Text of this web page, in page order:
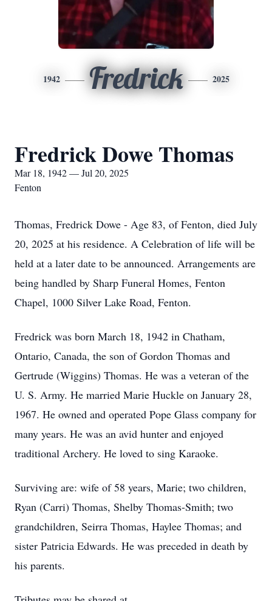
1942 Fredrick 2025
Fredrick Dowe Thomas
Mar 18, 1942 — Jul 20, 2025
Fenton
Thomas, Fredrick Dowe - Age 83, of Fenton, died July
20, 2025 at his residence. A Celebration of life will be
held at a later date to be announced. Arrangements are
being handled by Sharp Funeral Homes, Fenton
Chapel, 1000 Silver Lake Road, Fenton.
Fredrick was born March 18, 1942 in Chatham,
Ontario, Canada, the son of Gordon Thomas and
Gertrude (Wiggins) Thomas. He was a veteran of the
U. S. Army. He married Marie Huckle on January 28,
1967. He owned and operated Pope Glass company for
many years. He was an avid hunter and enjoyed
traditional Archery. He loved to sing Karaoke.
Surviving are: wife of 58 years, Marie; two children,
Ryan (Carri) Thomas, Shelby Thomas-Smith; two
grandchildren, Seirra Thomas, Haylee Thomas; and
sister Patricia Edwards. He was preceded in death by
his parents.